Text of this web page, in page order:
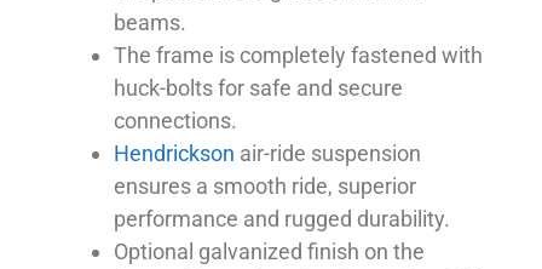
beams.
The frame is completely fastened with
huck-bolts for safe and secure
connections.
Hendrickson air-ride suspension
ensures a smooth ride, superior
performance and rugged durability.
Optional galvanized finish on the